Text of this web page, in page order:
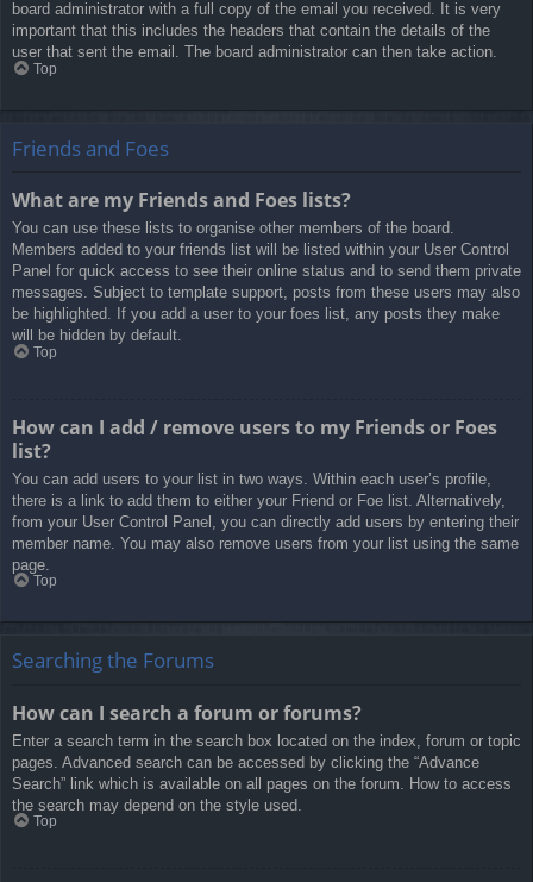
board administrator with a full copy of the email you received. It is very
important that this includes the headers that contain the details of the
user that sent the email. The board administrator can then take action.
Top
Friends and Foes
What are my Friends and Foes lists?
You can use these lists to organise other members of the board.
Members added to your friends list will be listed within your User Control
Panel for quick access to see their online status and to send them private
messages. Subject to template support, posts from these users may also
be highlighted. If you add a user to your foes list, any posts they make
will be hidden by default.
Top
How can I add / remove users to my Friends or Foes
list?
You can add users to your list in two ways. Within each user’s profile,
there is a link to add them to either your Friend or Foe list. Alternatively,
from your User Control Panel, you can directly add users by entering their
member name. You may also remove users from your list using the same
page.
Top
Searching the Forums
How can I search a forum or forums?
Enter a search term in the search box located on the index, forum or topic
pages. Advanced search can be accessed by clicking the “Advance
Search” link which is available on all pages on the forum. How to access
the search may depend on the style used.
Top